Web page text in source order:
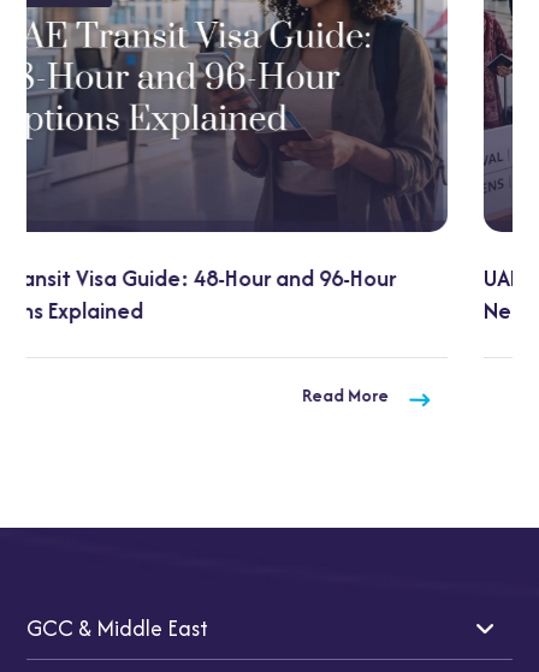
UAE Visa on Arrival for Indians: 2026 Updates You
Need to Know
Read More
GCC & Middle East